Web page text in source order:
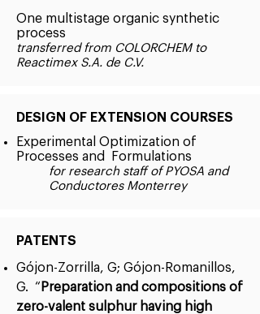
One multistage organic synthetic
process
transferred from COLORCHEM to
Reactimex S.A. de C.V.
DESIGN OF EXTENSION COURSES
Experimental Optimization of
Processes and Formulations
for research staff of PYOSA and
Conductores Monterrey
PATENTS
Gójon-Zorrilla, G; Gójon-Romanillos,
G. “ Preparation and compositions of
zero-valent sulphur having high